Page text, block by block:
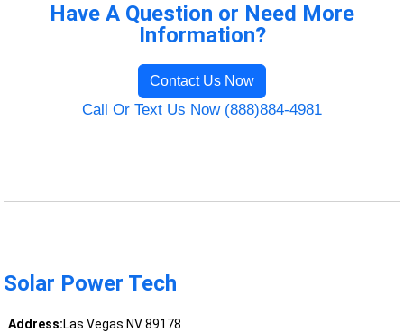
Have A Question or Need More
Information?
Contact Us Now
Call Or Text Us Now (888)884-4981
Solar Power Tech
Address:Las Vegas NV 89178